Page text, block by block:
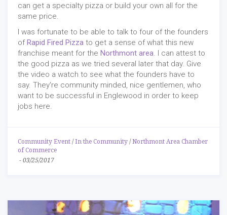
can get a specialty pizza or build your own all for the
same price.
I was fortunate to be able to talk to four of the founders
ofRapid Fired Pizza to get a sense of what this new
franchise meant for the Northmont area . I can attest to
the good pizza as we tried several later that day. Give
the video a watch to see what the founders have to
say. They're community minded, nice gentlemen, who
want to be successful in Englewood in order to keep
jobs here.
Community Event /In the Community /Northmont Area Chamber
of Commerce
- 03/25/2017